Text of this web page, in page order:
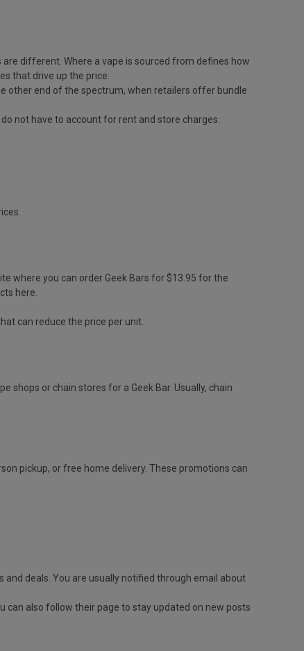
different. Where a vape is sourced from defines how
that drive up the price.
other end of the spectrum, when retailers offer bundle
not have to account for rent and store charges.
where you can order Geek Bars for $13.95 for the
here.
can reduce the price per unit.
shops or chain stores for a Geek Bar. Usually, chain
pickup, or free home delivery. These promotions can
deals. You are usually notified through email about
can also follow their page to stay updated on new posts